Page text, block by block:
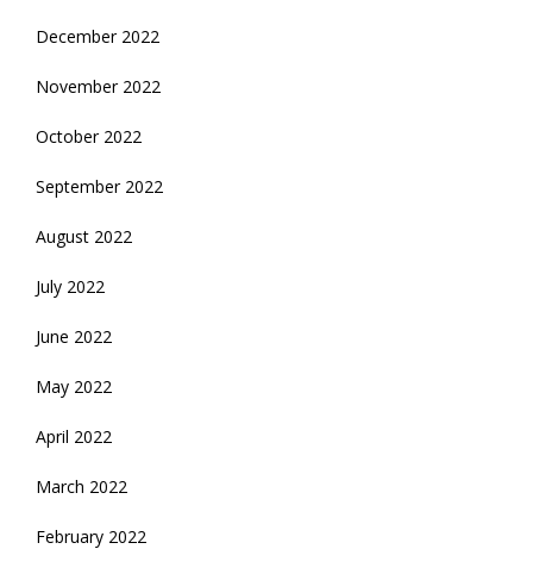
December 2022
November 2022
October 2022
September 2022
August 2022
July 2022
June 2022
May 2022
April 2022
March 2022
February 2022